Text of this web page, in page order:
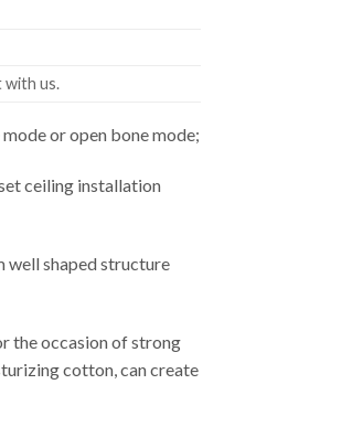
with us.
or open bone mode;
ceiling installation
well shaped structure
the occasion of strong
cotton, can create